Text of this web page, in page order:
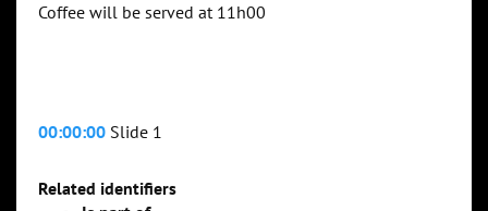
Coffee will be served at 11h00
00:00:00 Slide 1
Related identifiers